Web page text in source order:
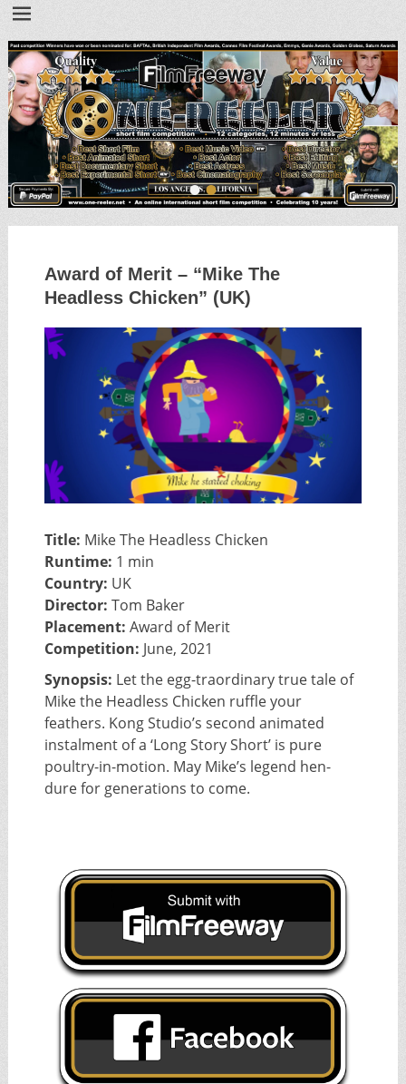
••
Award of Merit – “Mike The
Headless Chicken” (UK)
Title: Mike The Headless Chicken
Runtime: 1 min
Country: UK
Director: Tom Baker
Placement: Award of Merit
Competition: June, 2021
Synopsis: Let the egg-traordinary true tale of
Mike the Headless Chicken ruffle your
feathers. Kong Studio’s second animated
instalment of a ‘Long Story Short’ is pure
poultry-in-motion. May Mike’s legend hen-
dure for generations to come.